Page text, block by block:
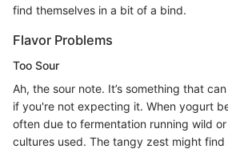
find themselves in a bit of a bind.
Flavor Problems
Too Sour
Ah, the sour note. It’s something that
if you're not expecting it. When yogurt
often due to fermentation running wild
cultures used. The tangy zest might find